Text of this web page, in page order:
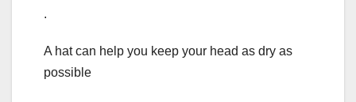
.
A hat can help you keep your head as dry as
possible